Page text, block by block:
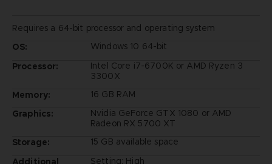
Requires a 64-bit processor and operating system
OS:
Windows 10 64-bit
Processor:
Intel Core i7-6700K or AMD Ryzen 3
3300X
Memory:
16 GB RAM
Graphics:
Nvidia GeForce GTX 1080 or AMD
Radeon RX 5700 XT
Storage:
15 GB available space
Setting: High